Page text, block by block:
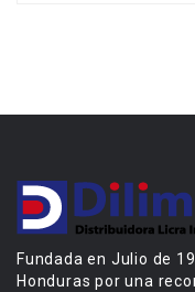
Fundada en Julio de
Honduras por una